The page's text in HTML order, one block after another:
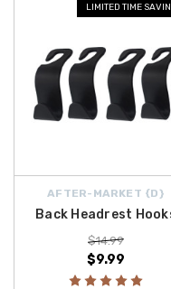
LIMITED TIME
AFTER-MARKET {D}
Back Headrest
$14.99
$9.99